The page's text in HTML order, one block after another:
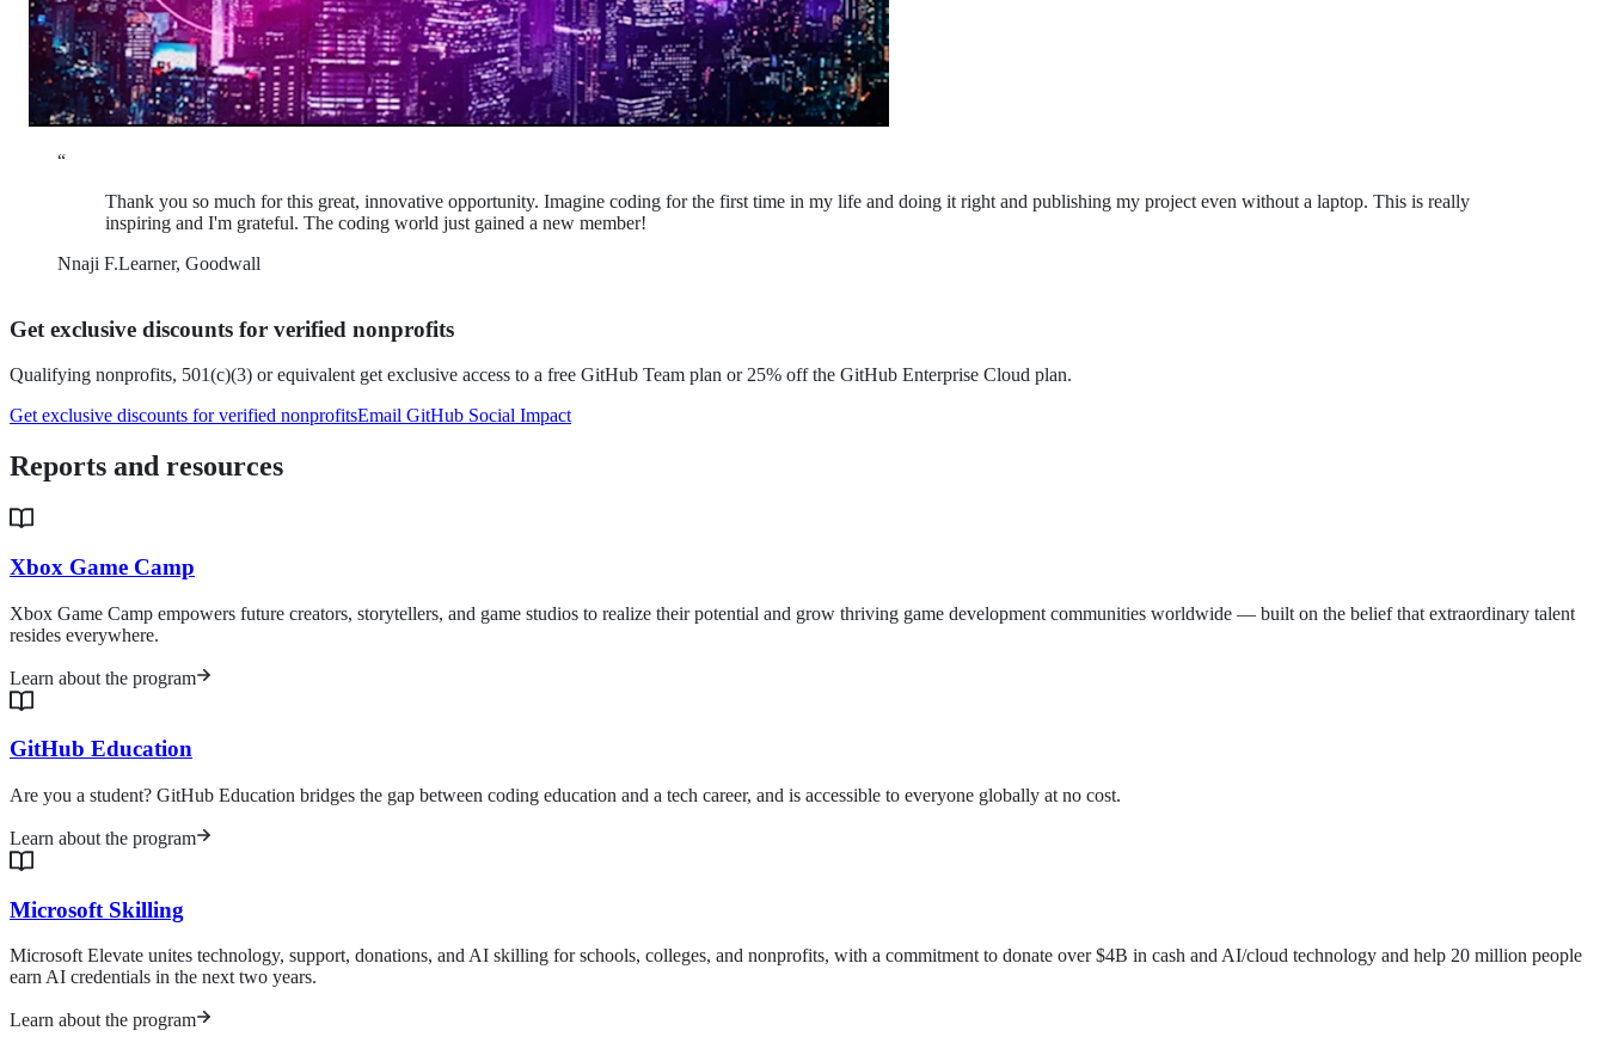
“
Thank you so much for this great, innovative opportunity. Imagine coding for the first time in my life and doing it right and publishing my project even without a laptop. This is really
inspiring and I'm grateful. The coding world just gained a new member!
Nnaji F.Learner, Goodwall
Get exclusive discounts for verified nonprofits
Qualifying nonprofits, 501(c)(3) or equivalent get exclusive access to a free GitHub Team plan or 25% off the GitHub Enterprise Cloud plan.
Get exclusive discounts for verified nonprofitsEmail GitHub Social Impact
Reports and resources
Xbox Game Camp
Xbox Game Camp empowers future creators, storytellers, and game studios to realize their potential and grow thriving game development communities worldwide — built on the belief that extraordinary talent
resides everywhere.
Learn about the program
GitHub Education
Are you a student? GitHub Education bridges the gap between coding education and a tech career, and is accessible to everyone globally at no cost.
Learn about the program
Microsoft Skilling
Microsoft Elevate unites technology, support, donations, and AI skilling for schools, colleges, and nonprofits, with a commitment to donate over $4B in cash and AI/cloud technology and help 20 million people
earn AI credentials in the next two years.
Learn about the program